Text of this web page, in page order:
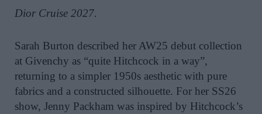
Dior Cruise 2027.
Sarah Burton described her AW25 debut collection
at Givenchy as “quite Hitchcock in a way”,
returning to a simpler 1950s aesthetic with pure
fabrics and a constructed silhouette. For her SS26
show, Jenny Packham was inspired by Hitchcock’s